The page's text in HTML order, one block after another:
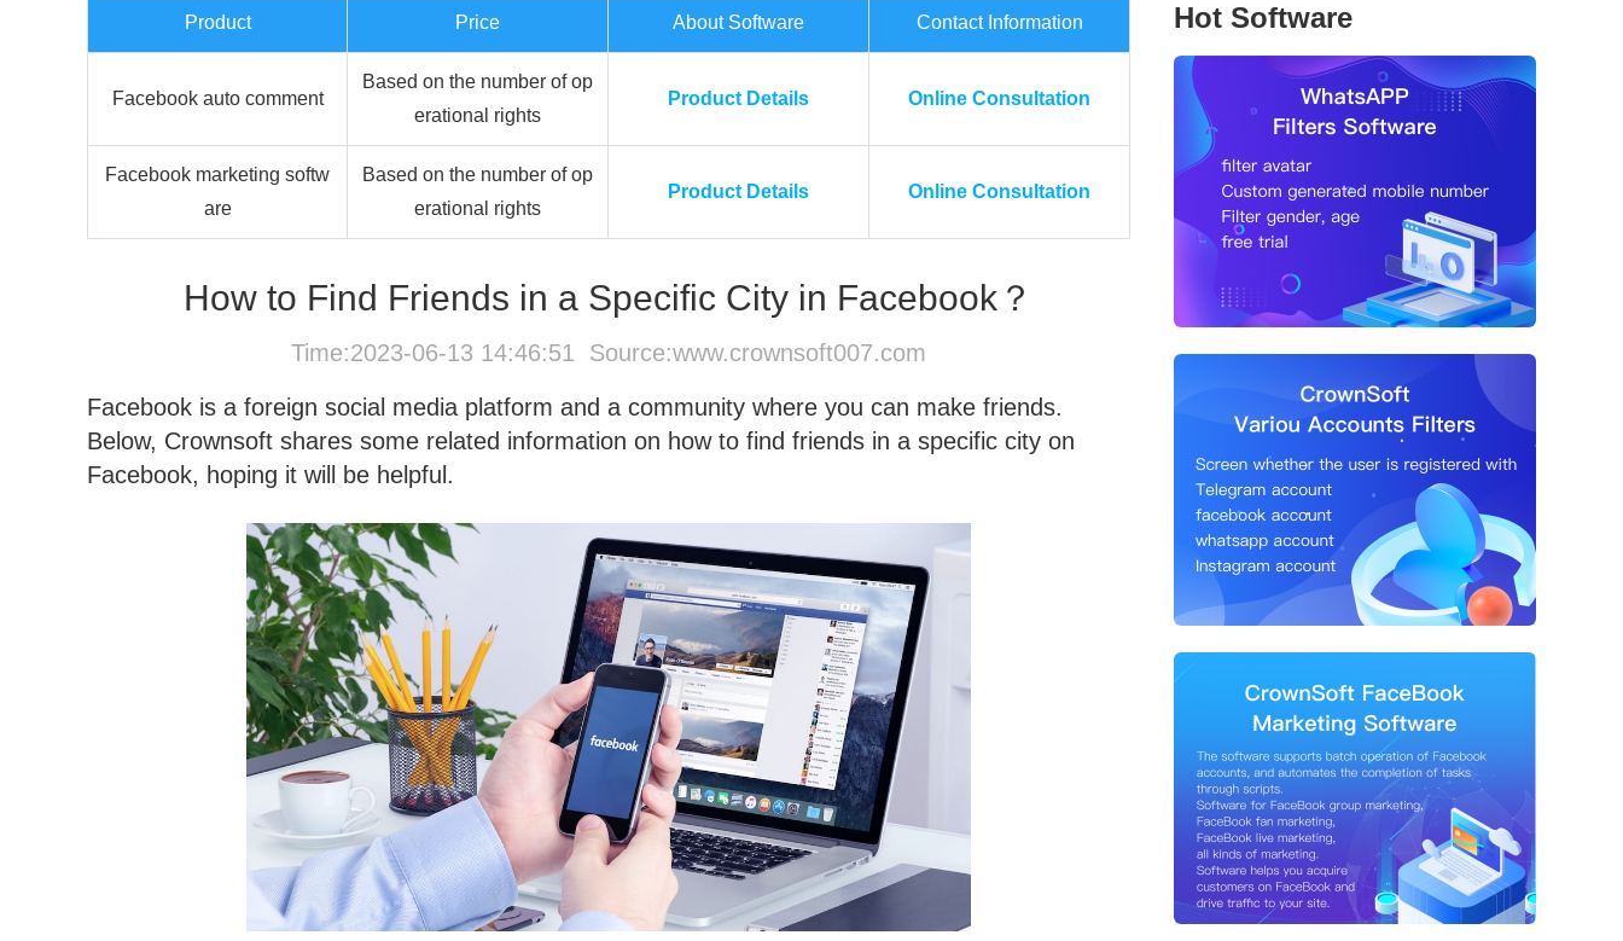
Product Price About Software Contact Information
Facebook auto comment
Based on the number of op
erational rights
Product Details Online Consultation
Facebook marketing softw
are
Based on the number of op
erational rights
Product Details Online Consultation
How to Find Friends in a Specific City in Facebook？
Time:2023-06-13 14:46:51 Source:www.crownsoft007.com
Facebook is a foreign social media platform and a community where you can make friends.
Below, Crownsoft shares some related information on how to find friends in a specific city on
Facebook, hoping it will be helpful.
Hot Software